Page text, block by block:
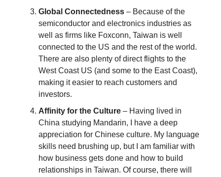
Global Connectedness – Because of the
semiconductor and electronics industries as
well as firms like Foxconn, Taiwan is well
connected to the US and the rest of the world.
There are also plenty of direct flights to the
West Coast US (and some to the East Coast),
making it easier to reach customers and
investors.
Affinity for the Culture – Having lived in
China studying Mandarin, I have a deep
appreciation for Chinese culture. My language
skills need brushing up, but I am familiar with
how business gets done and how to build
relationships in Taiwan. Of course, there will